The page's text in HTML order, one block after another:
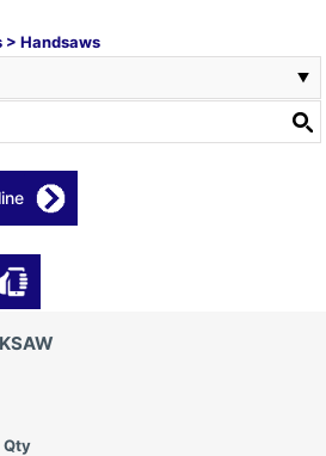
> Handsaws
Qty